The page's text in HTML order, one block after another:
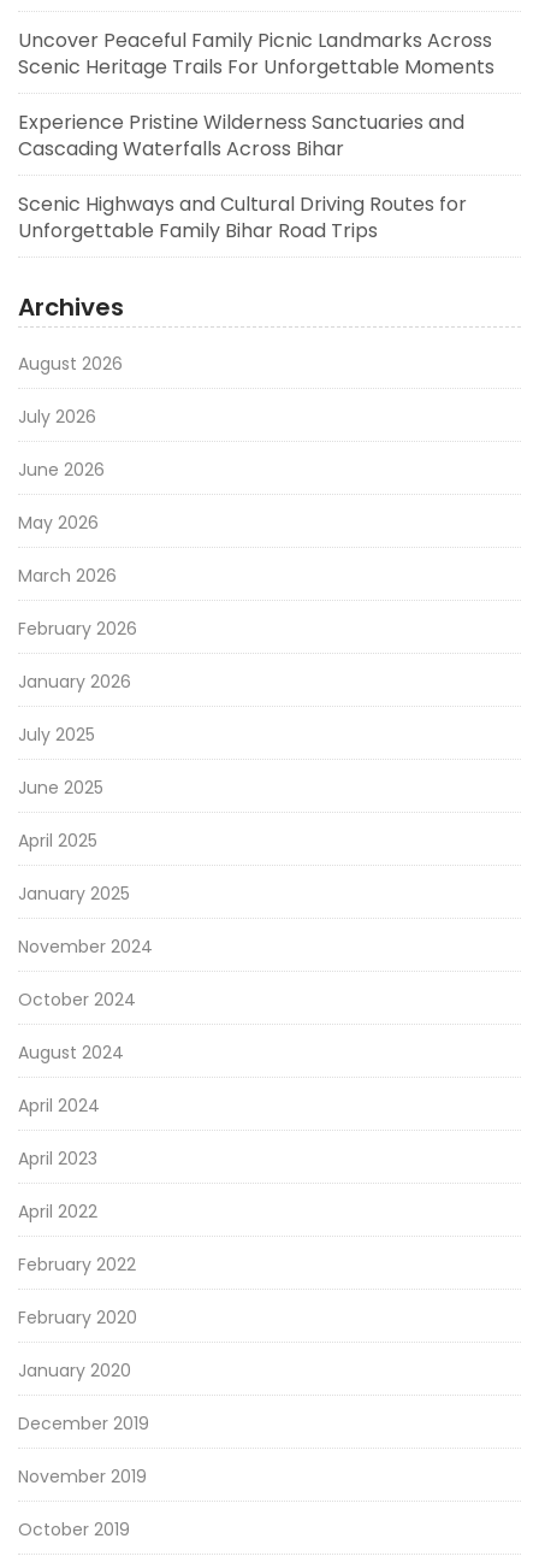
Uncover Peaceful Family Picnic Landmarks Across
Scenic Heritage Trails For Unforgettable Moments
Experience Pristine Wilderness Sanctuaries and
Cascading Waterfalls Across Bihar
Scenic Highways and Cultural Driving Routes for
Unforgettable Family Bihar Road Trips
Archives
August 2026
July 2026
June 2026
May 2026
March 2026
February 2026
January 2026
July 2025
June 2025
April 2025
January 2025
November 2024
October 2024
August 2024
April 2024
April 2023
April 2022
February 2022
February 2020
January 2020
December 2019
November 2019
October 2019